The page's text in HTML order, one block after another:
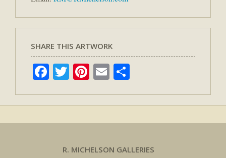
SHARE THIS ARTWORK
Facebook
TwitterPinterest
Email
R. MICHELSON GALLERIES